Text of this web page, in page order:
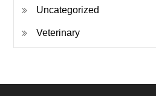
Uncategorized
Veterinary